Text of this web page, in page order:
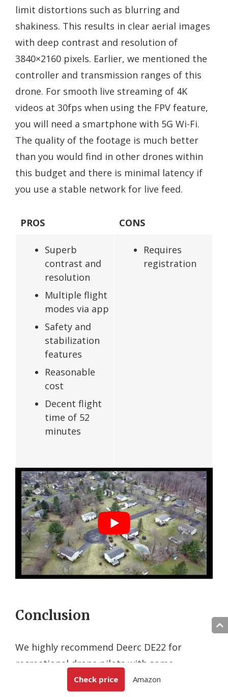
Check price Amazon
limit distortions such as blurring and
shakiness. This results in clear aerial images
with deep contrast and resolution of
3840×2160 pixels. Earlier, we mentioned the
controller and transmission ranges of this
drone. For smooth live streaming of 4K
videos at 30fps when using the FPV feature,
you will need a smartphone with 5G Wi-Fi.
The quality of the footage is much better
than you would find in other drones within
this budget and there is minimal latency if
you use a stable network for live feed.
PROS CONS
Superb
contrast and
resolution
Multiple flight
modes via app
Safety and
stabilization
features
Reasonable
cost
Decent flight
time of 52
minutes
Requires
registration
Conclusion
We highly recommend Deerc DE22 for
recreational drone pilots with some
experience who would like to have high end